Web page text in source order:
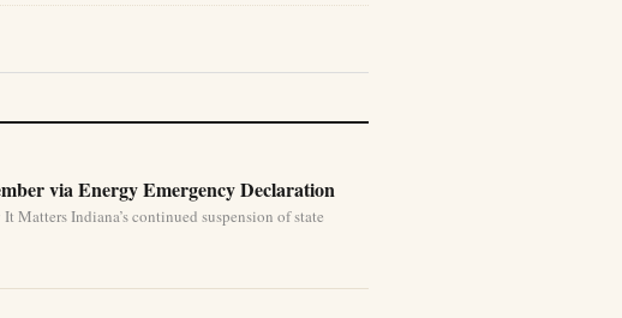
via Energy Emergency Declaration
Matters Indiana’s continued suspension of state